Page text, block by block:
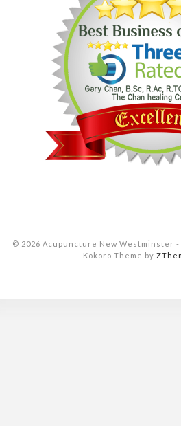
© 2026 Acupuncture New Westminster
Kokoro Theme by